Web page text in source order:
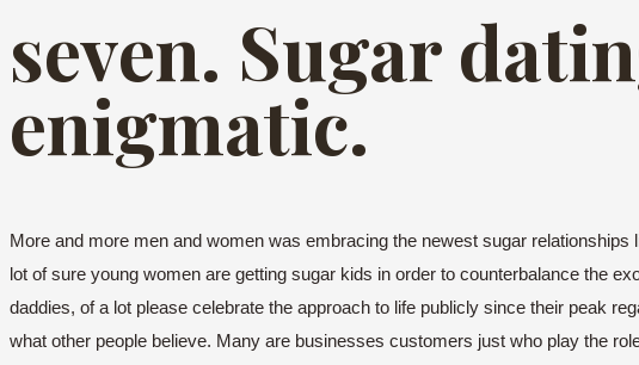
seven. Sugar
enigmatic.
More and more men and women was embracing the newest sugar
lot of sure young women are getting sugar kids in order to counterbalance the
daddies, of a lot please celebrate the approach to life publicly since their peak
what other people believe. Many are businesses customers just who play the